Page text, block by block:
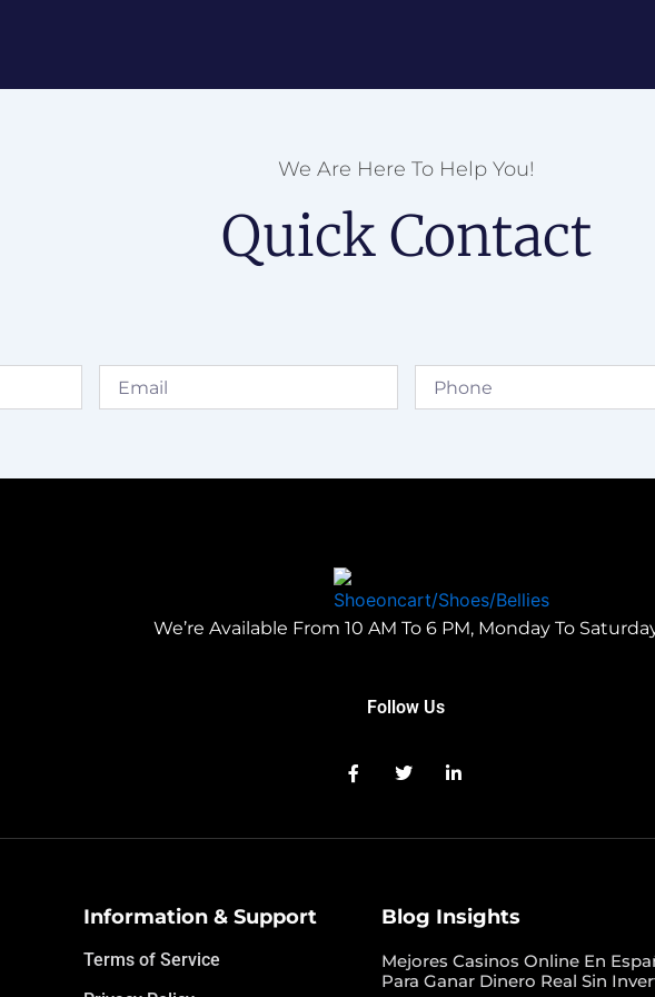
We Are Here To Help You!
Quick Contact
We’re Available From 10 AM To 6 PM, Monday To
Follow Us
Information & Support
Terms of Service
Blog Insights
Mejores Casinos Online En
Para Ganar Dinero Real Sin